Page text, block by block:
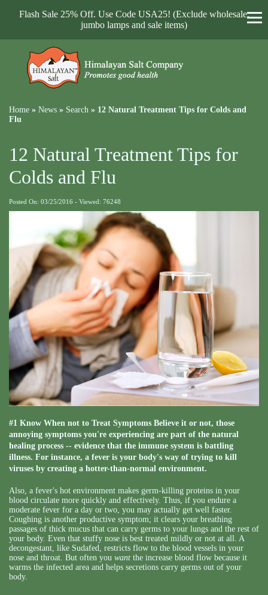
Flash Sale 25% Off. Use Code USA25! (Exclude wholesale,
jumbo lamps and sale items)
Home » News » Search » 12 Natural Treatment Tips for Colds and
Flu
12 Natural Treatment Tips for
Colds and Flu
Posted On: 03/25/2016 - Viewed: 76248
#1 Know When not to Treat Symptoms Believe it or not, those
annoying symptoms you're experiencing are part of the natural
healing process -- evidence that the immune system is battling
illness. For instance, a fever is your body's way of trying to kill
viruses by creating a hotter-than-normal environment.
Also, a fever's hot environment makes germ-killing proteins in your
blood circulate more quickly and effectively. Thus, if you endure a
moderate fever for a day or two, you may actually get well faster.
Coughing is another productive symptom; it clears your breathing
passages of thick mucus that can carry germs to your lungs and the rest of
your body. Even that stuffy nose is best treated mildly or not at all. A
decongestant, like Sudafed, restricts flow to the blood vessels in your
nose and throat. But often you want the increase blood flow because it
warms the infected area and helps secretions carry germs out of your
body.